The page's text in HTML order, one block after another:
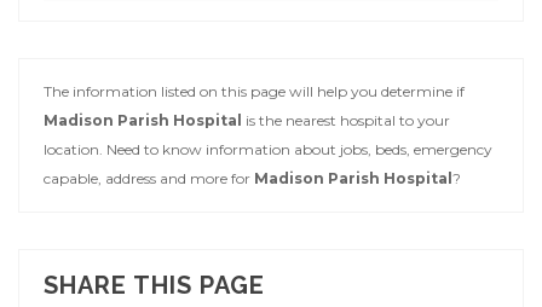
The information listed on this page will help you determine if
Madison Parish Hospital is the nearest hospital to your
location. Need to know information about jobs, beds, emergency
capable, address and more for Madison Parish Hospital ?
SHARE THIS PAGE